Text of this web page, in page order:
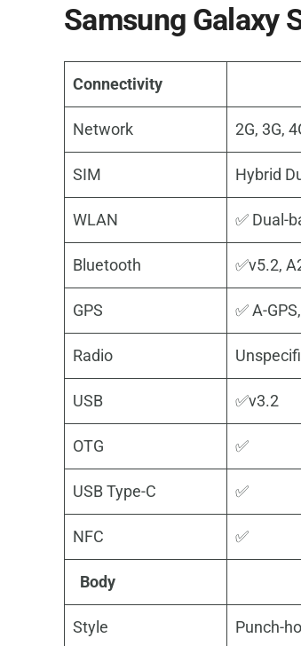
Samsung Galaxy
Connectivity
Network 2G, 3G,
SIM Hybrid
WLAN ✅ Dual-
Bluetooth ✅v5.2,
GPS ✅ A-
Radio
USB ✅v3.2
OTG ✅
USB Type-C ✅
NFC ✅
Body
Style Punch-